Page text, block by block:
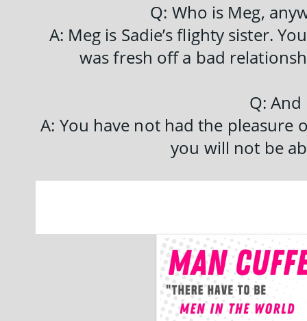
Q: Who is Meg,
A: Meg is Sadie’s flighty sister.
was fresh off a bad
Q: And
A: You have not had the pleasure
you will not be